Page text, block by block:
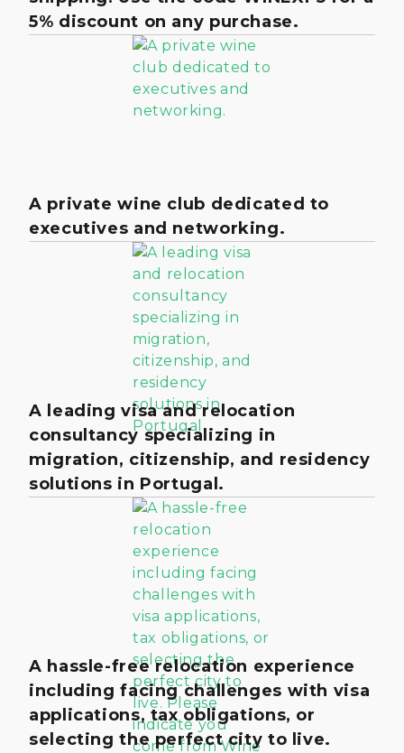
5% discount on any purchase.
A private wine club dedicated to
executives and networking.
A leading visa and relocation
consultancy specializing in
migration, citizenship, and residency
solutions in Portugal.
A hassle-free relocation experience
including facing challenges with visa
applications, tax obligations, or
selecting the perfect city to live.